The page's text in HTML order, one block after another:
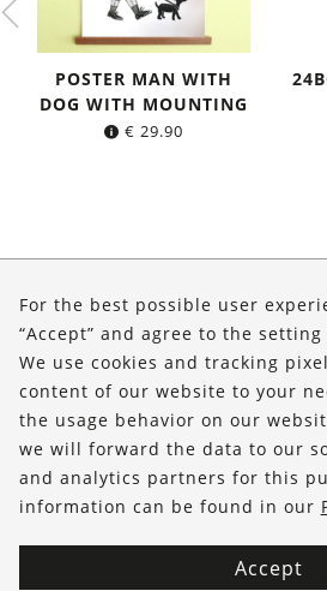
POSTER MAN WITH
DOG WITH MOUNTING
€ 29.90
Shop
Service
FOLLOW US
For the best possible user
“Accept” and agree to the
We use cookies and tracking
content of our website to your
the usage behavior on our
we will forward the data to our
and analytics partners for this
information can be found in our
Accept